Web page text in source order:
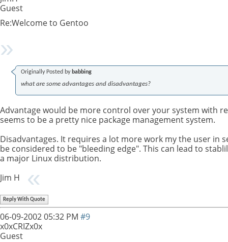
Guest
Re:Welcome to Gentoo
Originally Posted by babbing
what are some advantages and disadvantages?
Advantage would be more control over your system with
seems to be a pretty nice package management system.
Disadvantages. It requires a lot more work my the user in
be considered to be "bleeding edge". This can lead to
a major Linux distribution.
Jim H
Reply With Quote
06-09-200205:32 PM #9
x0xCRIZx0x
Guest